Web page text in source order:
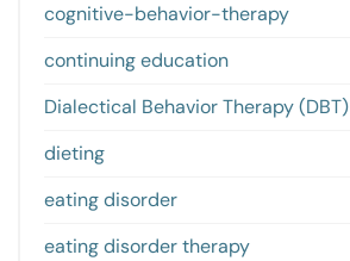
cognitive-behavior-therapy
continuing education
Dialectical Behavior Therapy (DBT)
dieting
eating disorder
eating disorder therapy